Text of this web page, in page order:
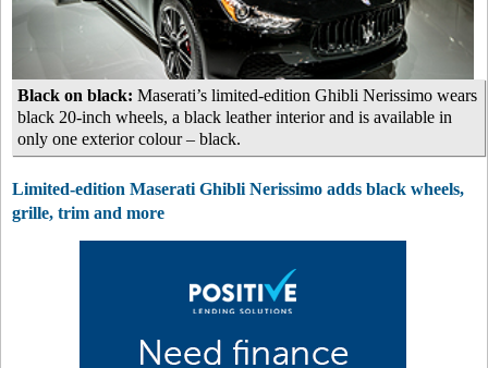
Black on black: Maserati’s limited-edition Ghibli Nerissimo wears
black 20-inch wheels, a black leather interior and is available in
only one exterior colour – black.
Limited-edition Maserati Ghibli Nerissimo adds black wheels,
grille, trim and more